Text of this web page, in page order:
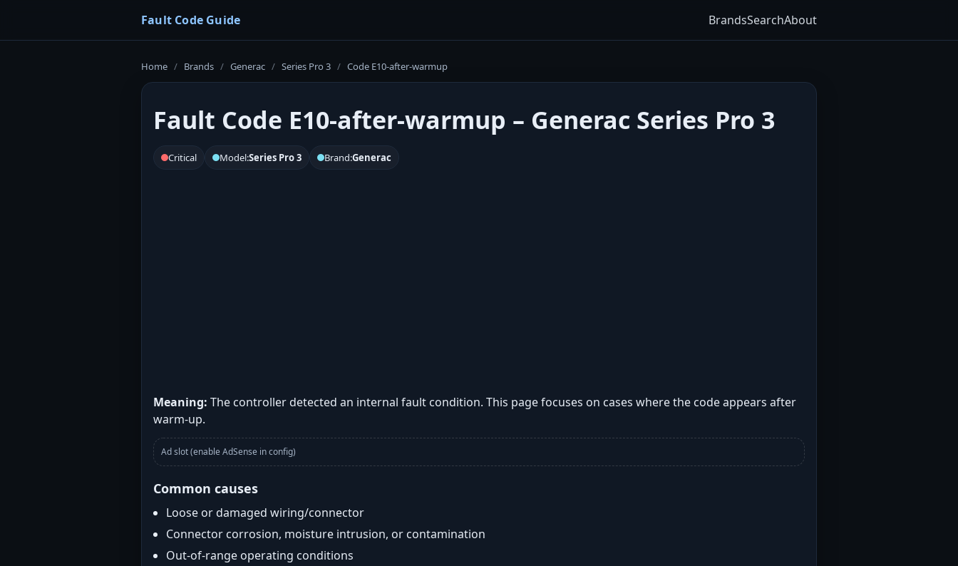
Fault Code Guide BrandsSearchAbout
Home / Brands / Generac / Series Pro 3 / Code E10-after-warmup
Fault Code E10-after-warmup – Generac Series Pro 3
Critical Model:Series Pro 3 Brand:Generac
Meaning: The controller detected an internal fault condition. This page focuses on cases where the code appears after
warm-up.
Ad slot (enable AdSense in config)
Common causes
Loose or damaged wiring/connector
Connector corrosion, moisture intrusion, or contamination
Out-of-range operating conditions